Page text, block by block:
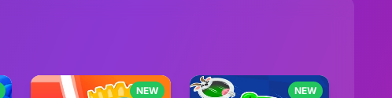
NEW NEW